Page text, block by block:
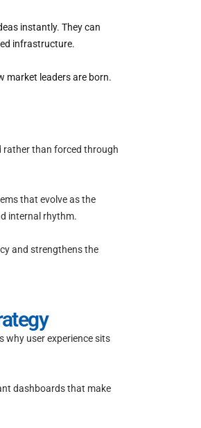
instantly. They can
infrastructure.
market leaders are born.
rather than forced through
that evolve as the
internal rhythm.
and strengthens the
why user experience sits
dashboards that make